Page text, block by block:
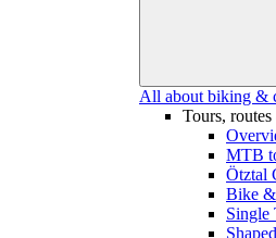
All about biking &
Tours,
MTB
Ötztal
Bike
Single